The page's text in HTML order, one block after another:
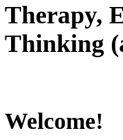
Therapy,
Thinking
Welcome!